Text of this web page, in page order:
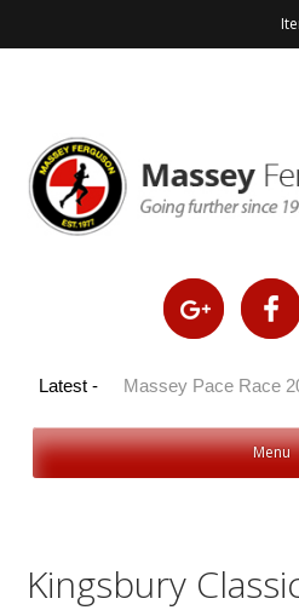
Latest -
2026 | Massey Pace Race
Menu
Kingsbury